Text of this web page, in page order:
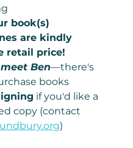
book(s)
are kindly
retail price!
Ben—there's
books
if you'd like a
copy (contact
)